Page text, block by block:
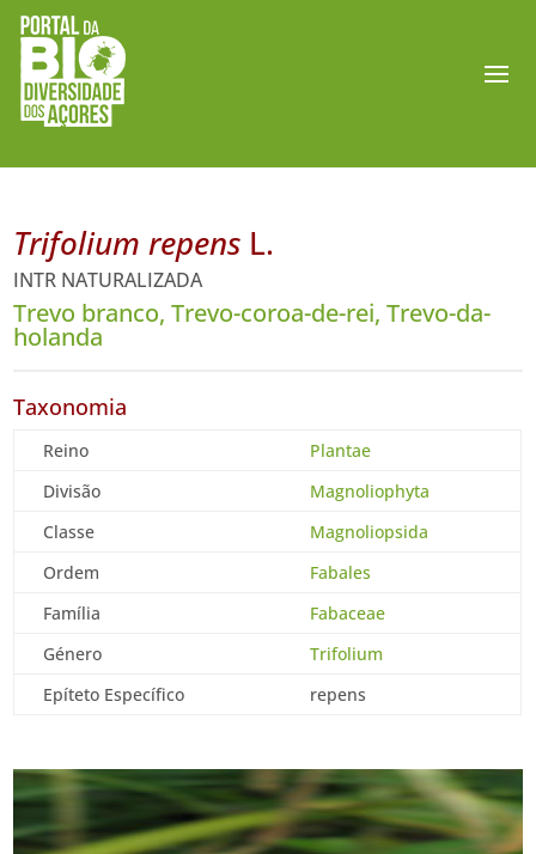
Trifolium repens L.
INTR NATURALIZADA
Trevo branco, Trevo-coroa-de-rei, Trevo-da-
holanda
Taxonomia
Reino
Plantae
Divisão
Magnoliophyta
Classe
Magnoliopsida
Ordem
Fabales
Família
Fabaceae
Género
Trifolium
Epíteto Específico
repens